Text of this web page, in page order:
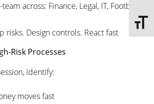
across: Finance, Legal, IT, Football
risks. Design controls. React fast
Risk Processes
identify:
moves fast